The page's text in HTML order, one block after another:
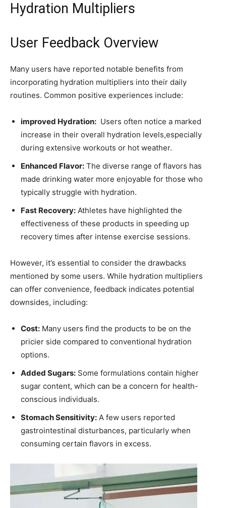
Hydration Multipliers
User Feedback ⁤Overview
Many‌ users have reported notable ⁤benefits from‍
incorporating hydration multipliers ‌into their daily
routines. Common positive experiences include:
improved Hydration: ⁤ Users often​ notice a ⁤marked
increase in‌ their overall hydration levels,especially
during‍ extensive ⁣workouts or hot ⁣weather.
Enhanced⁤ Flavor: The diverse range‌ of flavors​ has
made drinking water more enjoyable for ⁣those who
⁢typically struggle with hydration.
Fast Recovery: Athletes have highlighted the
effectiveness⁢ of ‌these ⁢products in‌ speeding up
recovery​ times after intense exercise sessions.
However, it’s essential to consider the⁣ drawbacks
mentioned by some users.⁢ While hydration multipliers
‍can offer convenience, feedback indicates potential
⁤downsides, including:
Cost: ‍Many users find‌ the products to be on ‍the‌
pricier⁤ side‍ compared to conventional hydration
options.
Added Sugars: Some formulations contain higher
sugar ‍content, which can ⁢be a concern for health-
conscious‌ individuals.
Stomach Sensitivity: A⁤ few users reported
gastrointestinal⁣ disturbances,⁢ particularly when
consuming certain flavors in ⁢excess.